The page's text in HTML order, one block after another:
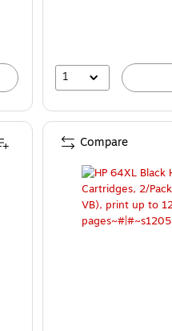
1
Compare